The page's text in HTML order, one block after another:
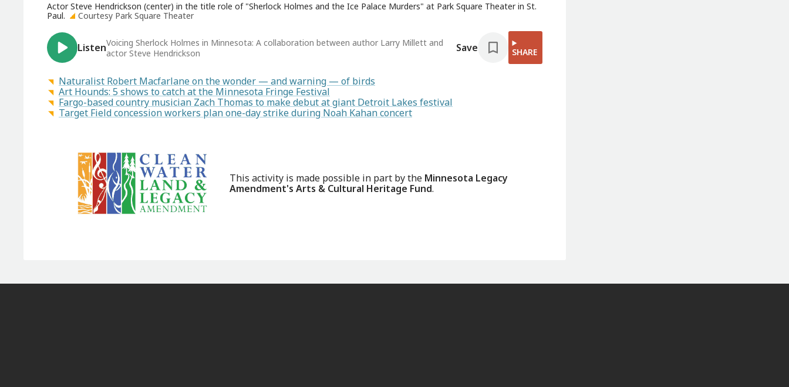
Actor Steve Hendrickson (center) in the title role of "Sherlock Holmes and the Ice Palace Murders" at Park Square Theater in St.
Paul.
Courtesy Park Square Theater
ListenVoicing Sherlock Holmes in Minnesota: A collaboration between author Larry Millett and
actor Steve Hendrickson
Save SHARE
Naturalist Robert Macfarlane on the wonder — and warning — of birds
Art Hounds: 5 shows to catch at the Minnesota Fringe Festival
Fargo-based country musician Zach Thomas to make debut at giant Detroit Lakes festival
Target Field concession workers plan one-day strike during Noah Kahan concert
This activity is made possible in part by the Minnesota Legacy
Amendment's Arts & Cultural Heritage Fund.